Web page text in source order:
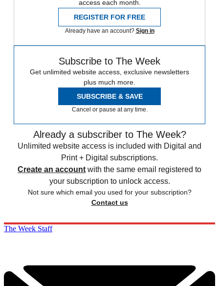
access each month.
REGISTER FOR FREE
Already have an account? Sign in
Subscribe to The Week
Get unlimited website access, exclusive newsletters
plus much more.
SUBSCRIBE & SAVE
Cancel or pause at any time.
Already a subscriber to The Week?
Unlimited website access is included with Digital and
Print + Digital subscriptions.
Create an account with the same email registered to
your subscription to unlock access.
Not sure which email you used for your subscription?
Contact us
The Week Staff